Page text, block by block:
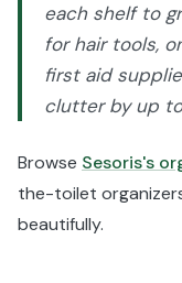
each shelf to
for hair tools,
first aid
clutter by up
Browse Sesoris's
the-toilet
beautifully.